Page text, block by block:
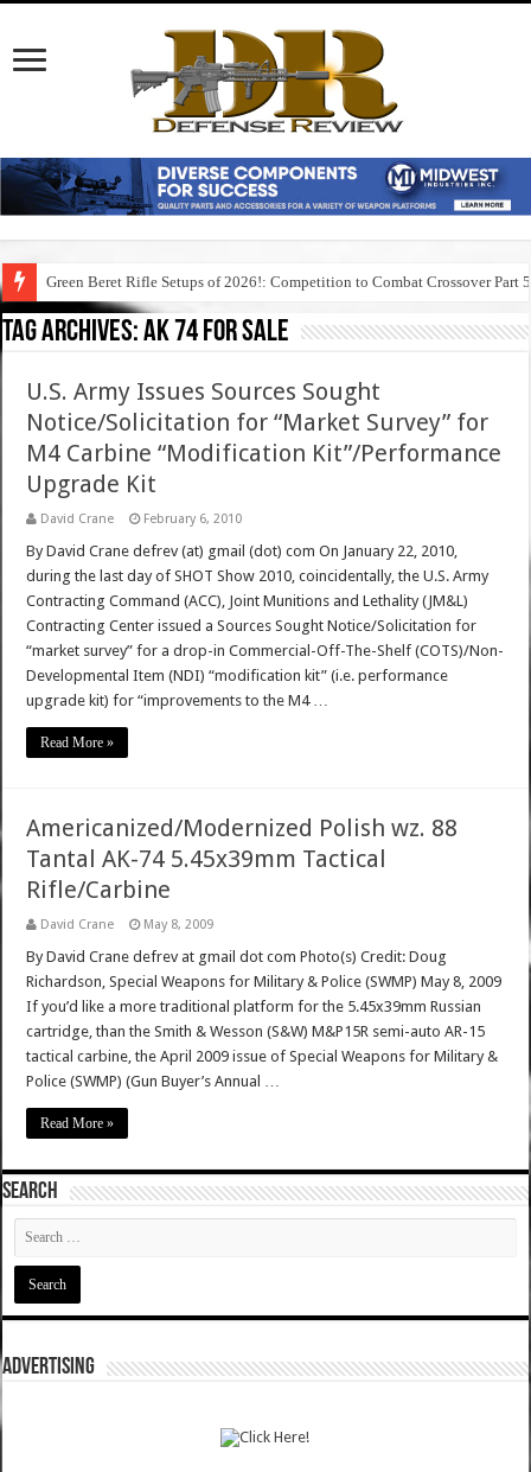
Green Beret Rifle Setups of 2026!: Competition to Combat Crossover Part 5
Tag Archives:ak 74 for sale
U.S. Army Issues Sources Sought
Notice/Solicitation for “Market Survey” for
M4 Carbine “Modification Kit”/Performance
Upgrade Kit
David Crane February 6, 2010
By David Crane defrev (at) gmail (dot) com On January 22, 2010,
during the last day of SHOT Show 2010, coincidentally, the U.S. Army
Contracting Command (ACC), Joint Munitions and Lethality (JM&L)
Contracting Center issued a Sources Sought Notice/Solicitation for
“market survey” for a drop-in Commercial-Off-The-Shelf (COTS)/Non-
Developmental Item (NDI) “modification kit” (i.e. performance
upgrade kit) for “improvements to the M4 …
Read More »
Americanized/Modernized Polish wz. 88
Tantal AK-74 5.45x39mm Tactical
Rifle/Carbine
David Crane May 8, 2009
By David Crane defrev at gmail dot com Photo(s) Credit: Doug
Richardson, Special Weapons for Military & Police (SWMP) May 8, 2009
If you’d like a more traditional platform for the 5.45x39mm Russian
cartridge, than the Smith & Wesson (S&W) M&P15R semi-auto AR-15
tactical carbine, the April 2009 issue of Special Weapons for Military &
Police (SWMP) (Gun Buyer’s Annual …
Read More »
SEARCH
ADVERTISING